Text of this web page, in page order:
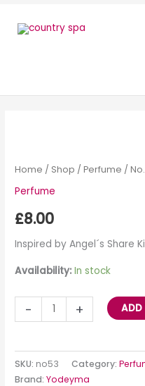
Home / Shop /Perfume /
Perfume
£8.00
Inspired by Angel´s Share
Availability: In stock
- + ADD
SKU: no53 Category:
Brand:Yodeyma